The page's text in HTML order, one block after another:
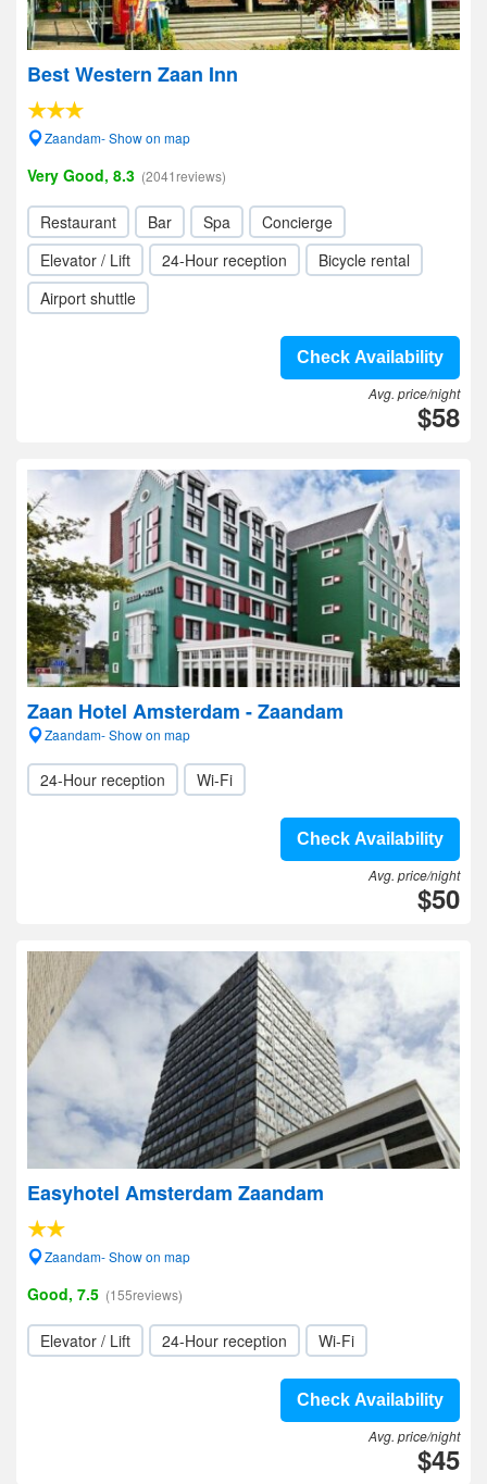
Best Western Zaan Inn
Zaandam- Show on map
Very Good, 8.3 (2041reviews)
Restaurant Bar Spa
Concierge
Elevator / Lift
24-Hour reception
Bicycle rental
Airport shuttle
Check Availability
Avg. price/night
$58
Zaan Hotel Amsterdam - Zaandam
Zaandam- Show on map
24-Hour reception Wi-Fi
Check Availability
Avg. price/night
$50
Easyhotel Amsterdam Zaandam
Zaandam- Show on map
Good, 7.5 (155reviews)
Elevator / Lift 24-Hour reception Wi-Fi
Check Availability
Avg. price/night
$45